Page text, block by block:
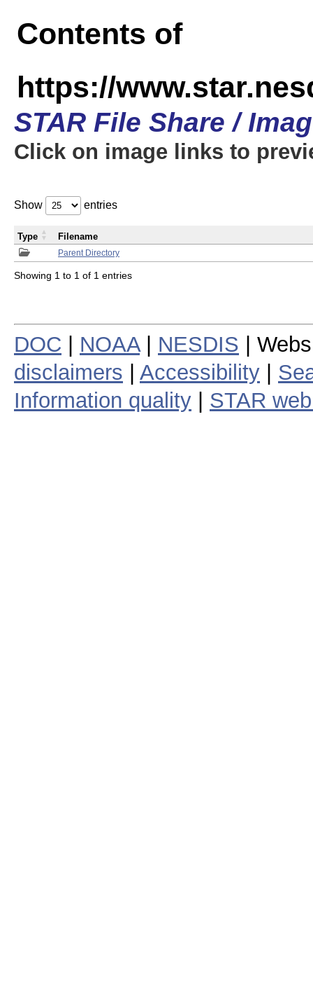
Contents of
https://
STAR File Share /
Click on image links to
Show entries
Parent Directory
Type Filename
Showing 1 to 1 of 1 entries
DOC NOAA| NESDIS |
disclaimers
Accessibility
Information quality
STAR